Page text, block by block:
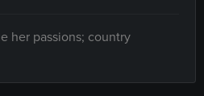
her passions; country